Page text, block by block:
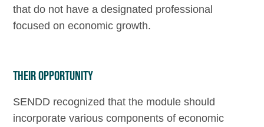
that do not have a designated professional
focused on economic growth.
Their Opportunity
SENDD recognized that the module should
incorporate various components of economic